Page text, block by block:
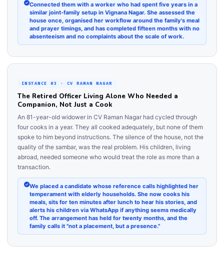
Connected them with a worker who had spent five years in a
similar joint-family setup in Vignana Nagar. She assessed the
house once, organised her workflow around the family's meal
and prayer timings, and has completed fifteen months with no
absenteeism and no complaints about the scale of work.
INSTANCE 03 · CV RAMAN NAGAR
The Retired Officer Living Alone Who Needed a
Companion, Not Just a Cook
An 81-year-old widower in CV Raman Nagar had cycled through
four cooks in a year. They all cooked adequately, but none of them
spoke to him beyond instructions. The silence of the house, not the
quality of the sambar, was the real problem. His children, living
abroad, needed someone who would treat the role as more than a
transaction.
We placed a candidate whose reference calls highlighted her
temperament with elderly households. She now cooks his
meals, sits for ten minutes after lunch to hear his stories, and
alerts his children via WhatsApp if anything seems medically
off. The arrangement has held for twenty months, and the
family calls it "not a placement, but a presence."